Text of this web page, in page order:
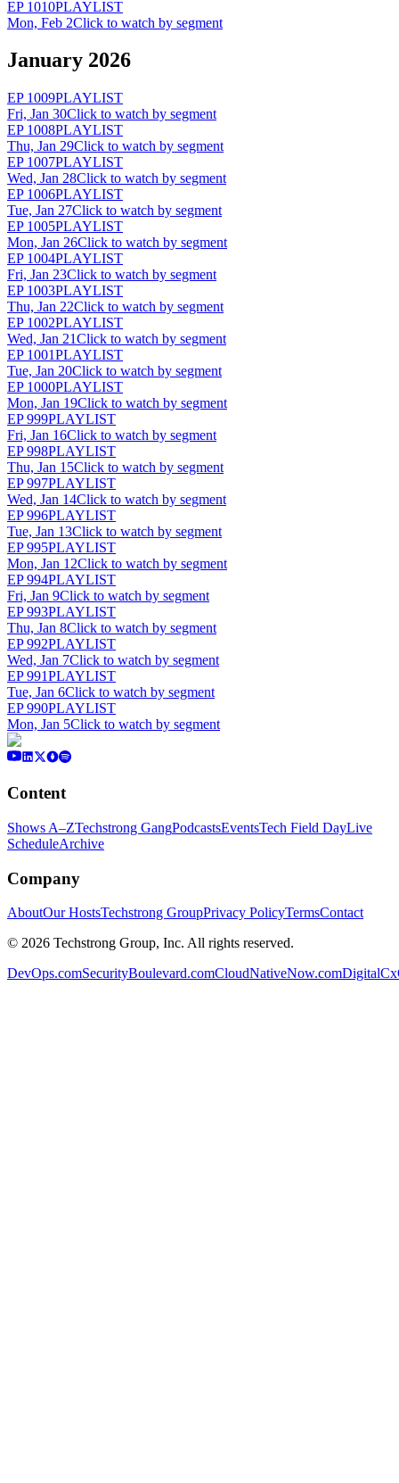
EP 1010PLAYLIST
Mon, Feb 2Click to watch by segment
January 2026
EP 1009PLAYLIST
Fri, Jan 30Click to watch by segment
EP 1008PLAYLIST
Thu, Jan 29Click to watch by segment
EP 1007PLAYLIST
Wed, Jan 28Click to watch by segment
EP 1006PLAYLIST
Tue, Jan 27Click to watch by segment
EP 1005PLAYLIST
Mon, Jan 26Click to watch by segment
EP 1004PLAYLIST
Fri, Jan 23Click to watch by segment
EP 1003PLAYLIST
Thu, Jan 22Click to watch by segment
EP 1002PLAYLIST
Wed, Jan 21Click to watch by segment
EP 1001PLAYLIST
Tue, Jan 20Click to watch by segment
EP 1000PLAYLIST
Mon, Jan 19Click to watch by segment
EP999PLAYLIST
Fri, Jan 16Click to watch by segment
EP998PLAYLIST
Thu, Jan 15Click to watch by segment
EP997PLAYLIST
Wed, Jan 14Click to watch by segment
EP996PLAYLIST
Tue, Jan 13Click to watch by segment
EP995PLAYLIST
Mon, Jan 12Click to watch by segment
EP994PLAYLIST
Fri, Jan 9Click to watch by segment
EP993PLAYLIST
Thu, Jan 8Click to watch by segment
EP992PLAYLIST
Wed, Jan 7Click to watch by segment
EP991PLAYLIST
Tue, Jan 6Click to watch by segment
EP990PLAYLIST
Mon, Jan 5Click to watch by segment
Content
Shows A–ZTechstrong GangPodcastsEventsTech Field DayLive
ScheduleArchive
Company
AboutOur HostsTechstrong GroupPrivacy PolicyTermsContact
© 2026 Techstrong Group, Inc. All rights reserved.
DevOps.comSecurityBoulevard.comCloudNativeNow.com